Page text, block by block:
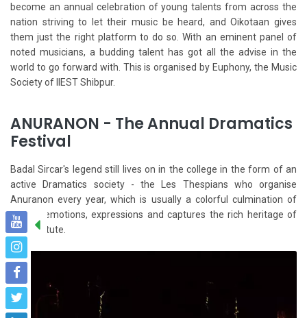
become an annual celebration of young talents from across the
nation striving to let their music be heard, and Oikotaan gives
them just the right platform to do so. With an eminent panel of
noted musicians, a budding talent has got all the advise in the
world to go forward with. This is organised by Euphony, the Music
Society of IIEST Shibpur.
ANURANON - The Annual Dramatics
Festival
Badal Sircar's legend still lives on in the college in the form of an
active Dramatics society - the Les Thespians who organise
Anuranon every year, which is usually a colorful culmination of
myriad emotions, expressions and captures the rich heritage of
this institute.